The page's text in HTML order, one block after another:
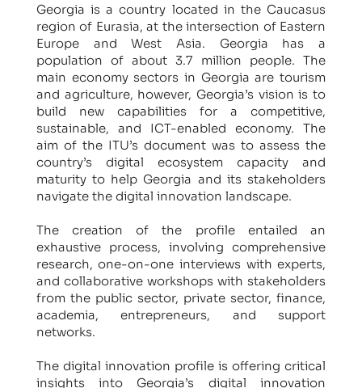
Georgia is a country located in the Caucasus
region of Eurasia, at the intersection of Eastern
Europe and West Asia. Georgia has a
population of about 3.7 million people. The
main economy sectors in Georgia are tourism
and agriculture, however, Georgia’s vision is to
build new capabilities for a competitive,
sustainable, and ICT-enabled economy. The
aim of the ITU’s document was to assess the
country’s digital ecosystem capacity and
maturity to help Georgia and its stakeholders
navigate the digital innovation landscape.
The creation of the profile entailed an
exhaustive process, involving comprehensive
research, one-on-one interviews with experts,
and collaborative workshops with stakeholders
from the public sector, private sector, finance,
academia, entrepreneurs, and support
networks.
The digital innovation profile is offering critical
insights into Georgia’s digital innovation